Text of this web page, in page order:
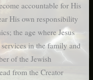
accountable for His
His own responsibility
the age where Jesus
in the family and
of the Jewish
from the Creator